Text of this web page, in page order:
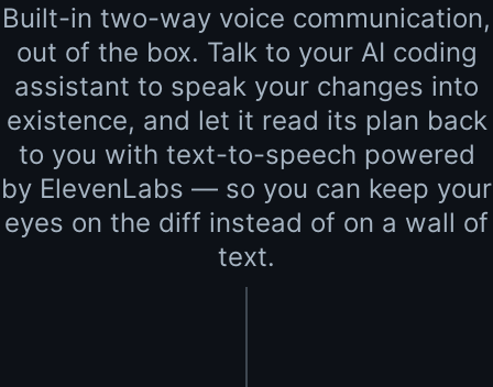
Built-in two-way voice communication,
out of the box. Talk to your AI coding
assistant to speak your changes into
existence, and let it read its plan back
to you with text-to-speech powered
by ElevenLabs — so you can keep your
eyes on the diff instead of on a wall of
text.